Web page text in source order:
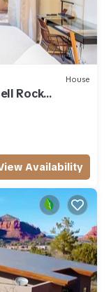
House
Rock
Availability